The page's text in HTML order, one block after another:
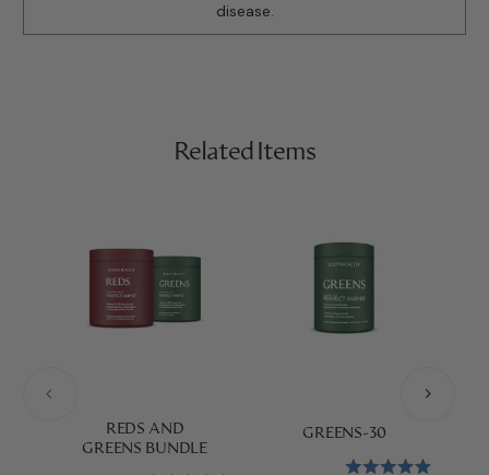
disease.
Related Items
REDS AND
GREENS BUNDLE
GREENS-30